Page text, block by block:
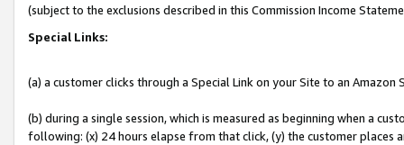
(subject to the exclusions described in this Commission Income
Special Links:
(a) a customer clicks through a Special Link on your Site to an Amazon
(b) during a single session, which is measured as beginning when a
following: (x) 24 hours elapse from that click, (y) the customer